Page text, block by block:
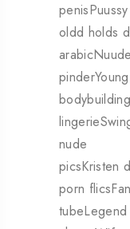
oldd holds
nude
picsKristen
porn